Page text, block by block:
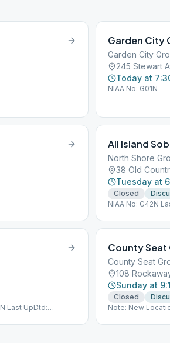
Garden City
Garden City
245 Stewart
Today at
NIAA No: G01N
All Island
North Shore
38 Old
Tuesday at
Closed
NIAA No: G42N
Last UpDtd:
County Seat
County Seat
108
Sunday at
Closed
Note: New